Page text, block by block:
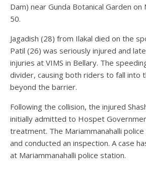
Dam) near Gunda Botanical Garden
50.
Jagadish (28) from Ilakal died on the
Patil (26) was seriously injured and
injuries at VIMS in Bellary. The
divider, causing both riders to fall into
beyond the barrier.
Following the collision, the injured
initially admitted to Hospet
treatment. The Mariammanahalli
and conducted an inspection. A case
at Mariammanahalli police station.